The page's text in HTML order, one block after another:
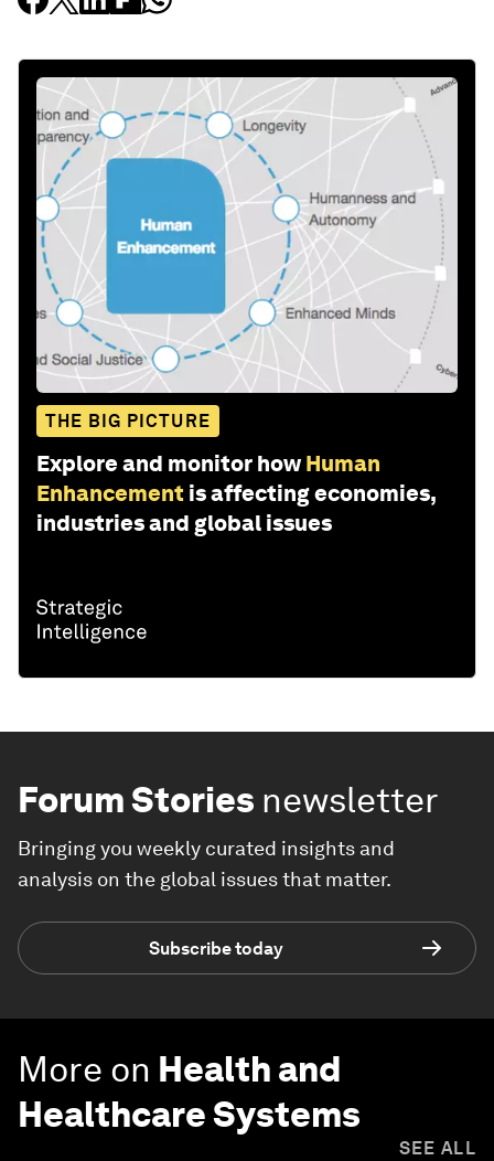
THE BIG PICTURE
Explore and monitor how Human
Enhancement is affecting economies,
industries and global issues
Forum Stories newsletter
Bringing you weekly curated insights and
analysis on the global issues that matter.
Subscribe today
More on Health and
Healthcare Systems
SEE ALL